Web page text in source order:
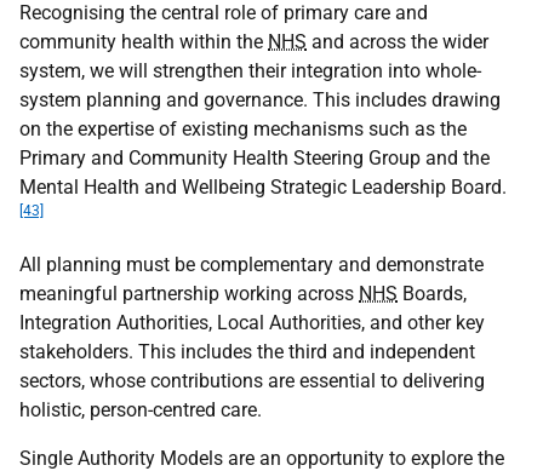
Recognising the central role of primary care and
community health within the NHS and across the wider
system, we will strengthen their integration into whole-
system planning and governance. This includes drawing
on the expertise of existing mechanisms such as the
Primary and Community Health Steering Group and the
Mental Health and Wellbeing Strategic Leadership Board.
[43]
All planning must be complementary and demonstrate
meaningful partnership working across NHS Boards,
Integration Authorities, Local Authorities, and other key
stakeholders. This includes the third and independent
sectors, whose contributions are essential to delivering
holistic, person-centred care.
Single Authority Models are an opportunity to explore the